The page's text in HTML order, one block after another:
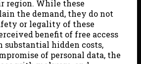
region. While these
the demand, they do not
or legality of these
benefit of free access
substantial hidden costs,
of personal data, the